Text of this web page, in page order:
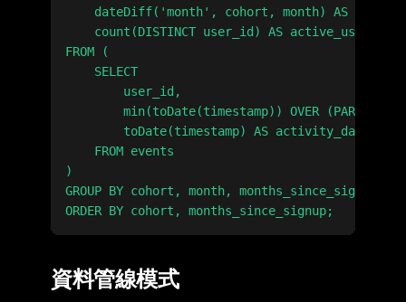
dateDiff('month', cohort, month) AS
    count(DISTINCT user_id) AS active_users
FROM (
    SELECT
        user_id,
min(toDate(timestamp)) OVER (PARTITION
        toDate(timestamp) AS activity_date
    FROM events
)
GROUP BY cohort, month, months_since_signup
資料管線模式